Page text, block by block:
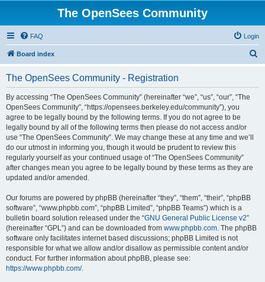
The OpenSees Community
FAQ Login
Board index
The OpenSees Community - Registration
By accessing “The OpenSees Community” (hereinafter “we”, “us”, “our”, “The
OpenSees Community”, “https://opensees.berkeley.edu/community”), you
agree to be legally bound by the following terms. If you do not agree to be
legally bound by all of the following terms then please do not access and/or
use “The OpenSees Community”. We may change these at any time and we’ll
do our utmost in informing you, though it would be prudent to review this
regularly yourself as your continued usage of “The OpenSees Community”
after changes mean you agree to be legally bound by these terms as they are
updated and/or amended.
Our forums are powered by phpBB (hereinafter “they”, “them”, “their”, “phpBB
software”, “www.phpbb.com”, “phpBB Limited”, “phpBB Teams”) which is a
bulletin board solution released under the “GNU General Public License v2”
(hereinafter “GPL”) and can be downloaded from www.phpbb.com. The phpBB
software only facilitates internet based discussions; phpBB Limited is not
responsible for what we allow and/or disallow as permissible content and/or
conduct. For further information about phpBB, please see:
https://www.phpbb.com/.